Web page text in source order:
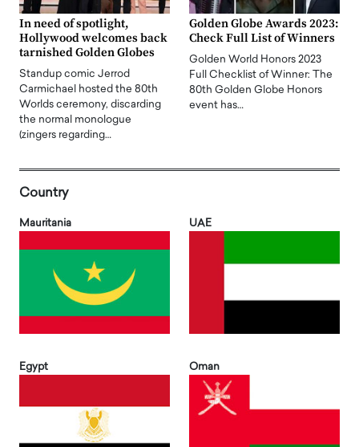
In need of spotlight,
Hollywood welcomes back
tarnished Golden Globes
Standup comic Jerrod
Carmichael hosted the 80th
Worlds ceremony, discarding
the normal monologue
(zingers regarding…
Golden Globe Awards 2023:
Check Full List of Winners
Golden World Honors 2023
Full Checklist of Winner: The
80th Golden Globe Honors
event has…
Country
Mauritania UAE
Egypt Oman